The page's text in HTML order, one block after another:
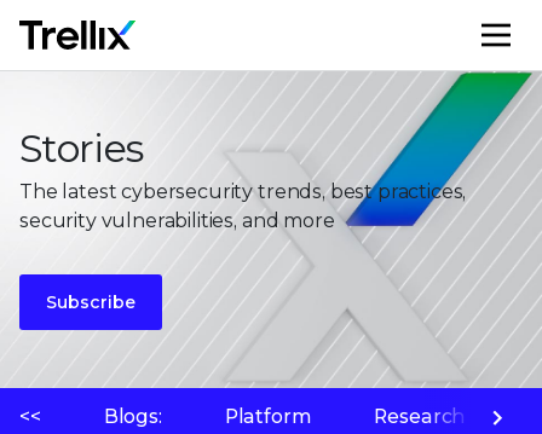
Stories
The latest cybersecurity trends, best practices,
security vulnerabilities, and more
Subscribe
<< Blogs: Platform Research